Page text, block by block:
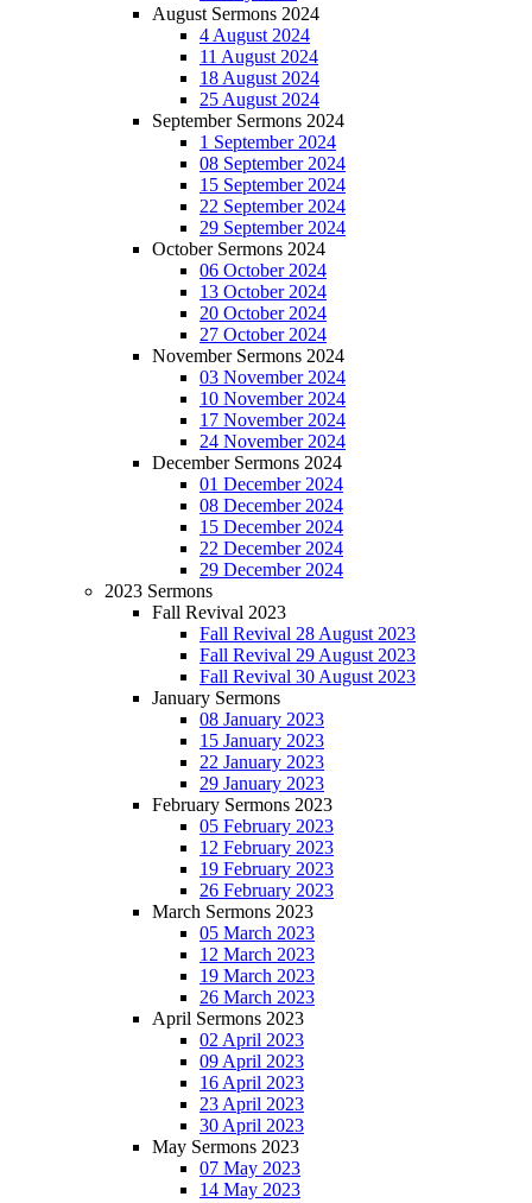
August Sermons 2024
4 August 2024
11 August 2024
18 August 2024
25 August 2024
September Sermons 2024
1 September 2024
08 September 2024
15 September 2024
22 September 2024
29 September 2024
October Sermons 2024
06 October 2024
13 October 2024
20 October 2024
27 October 2024
November Sermons 2024
03 November 2024
10 November 2024
17 November 2024
24 November 2024
December Sermons 2024
01 December 2024
08 December 2024
15 December 2024
22 December 2024
29 December 2024
2023 Sermons
Fall Revival 2023
Fall Revival 28 August 2023
Fall Revival 29 August 2023
Fall Revival 30 August 2023
January Sermons
08 January 2023
15 January 2023
22 January 2023
29 January 2023
February Sermons 2023
05 February 2023
12 February 2023
19 February 2023
26 February 2023
March Sermons 2023
05 March 2023
12 March 2023
19 March 2023
26 March 2023
April Sermons 2023
02 April 2023
09 April 2023
16 April 2023
23 April 2023
30 April 2023
May Sermons 2023
07 May 2023
14 May 2023